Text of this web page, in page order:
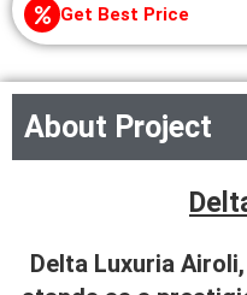
Get Best Price
About Project
Delta Luxuria